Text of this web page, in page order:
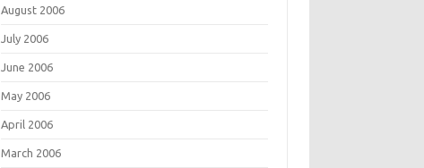
August 2006
July 2006
June 2006
May 2006
April 2006
March 2006